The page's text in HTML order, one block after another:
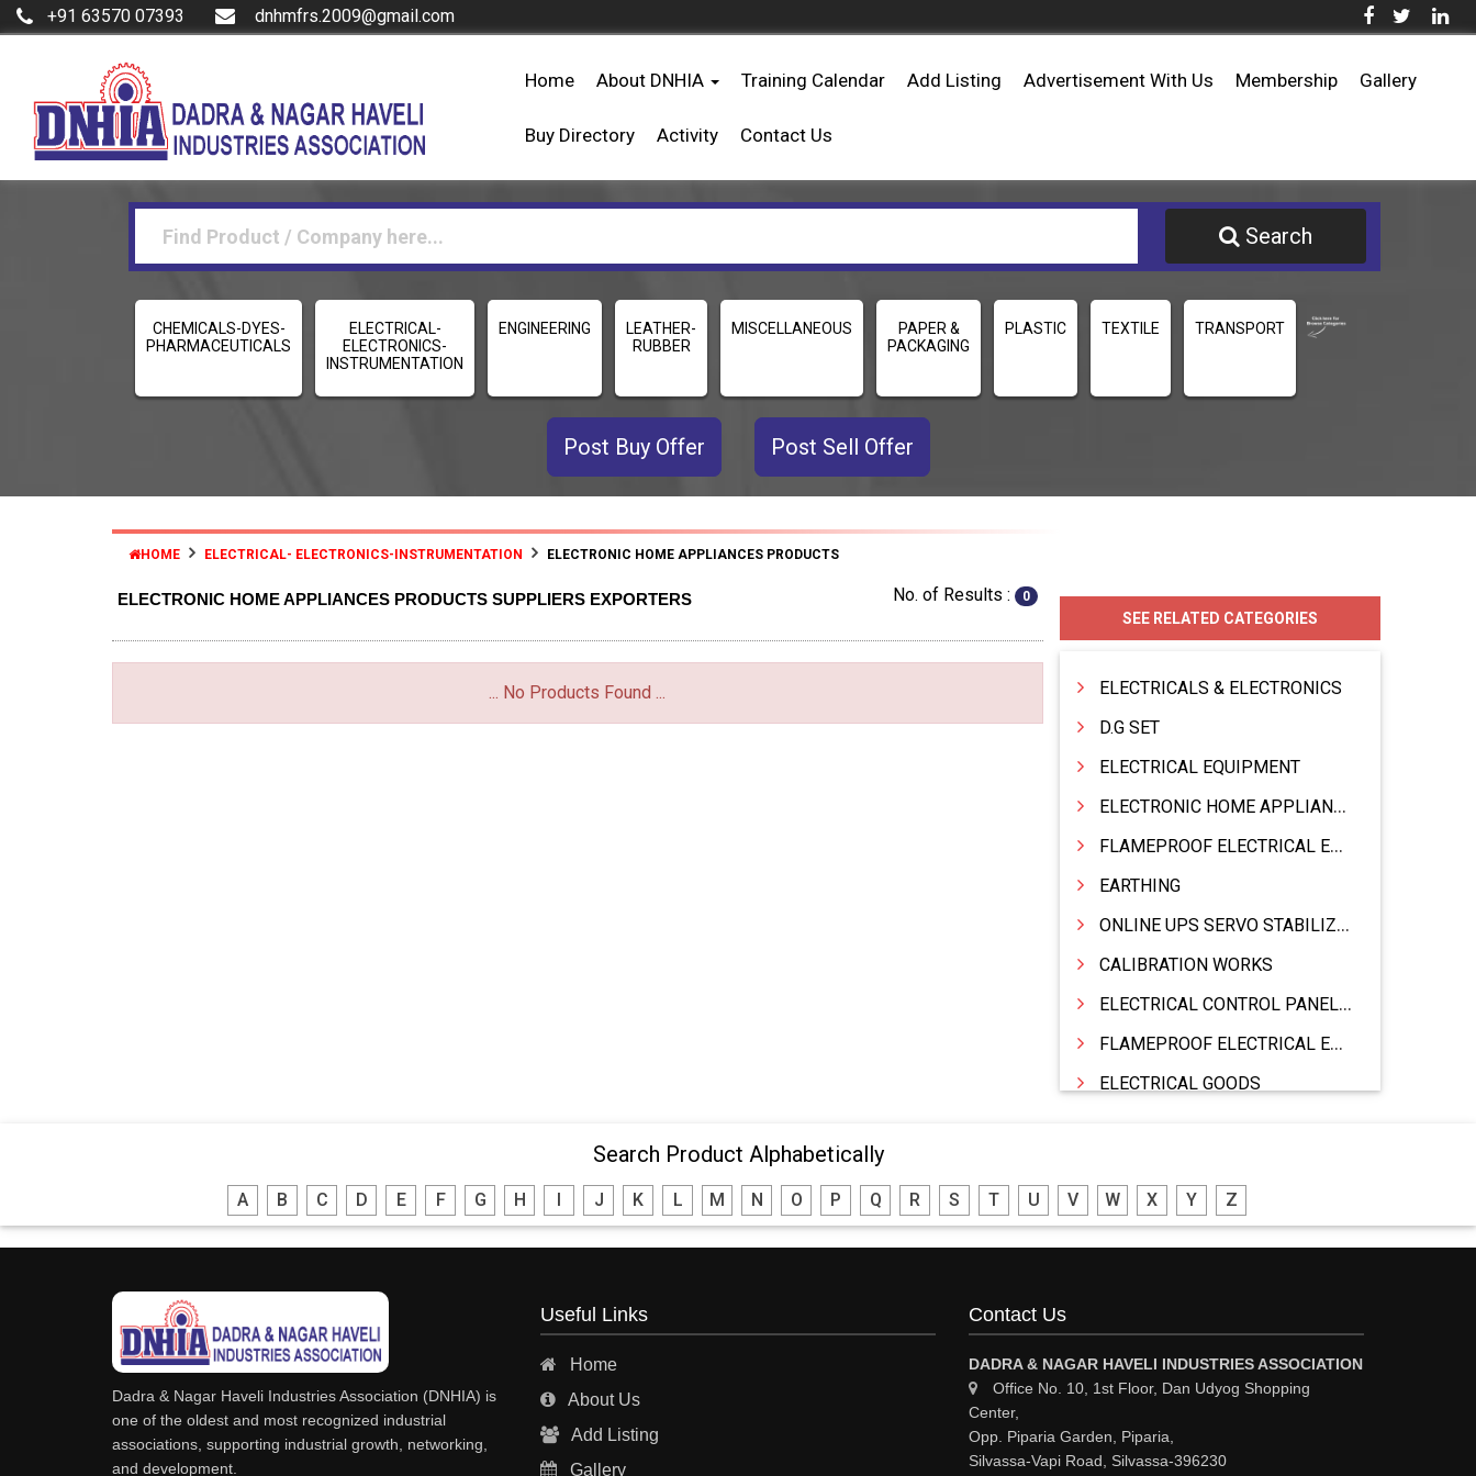
+91 63570 07393 dnhmfrs.2009@gmail.com
Home About DNHIA Training Calendar Add Listing Advertisement With Us Membership Gallery
Buy Directory Activity Contact Us
Search
CHEMICALS-DYES-
PHARMACEUTICALS
ELECTRICAL-
ELECTRONICS-
INSTRUMENTATION
ENGINEERING
LEATHER-
RUBBER
MISCELLANEOUS
PAPER &
PACKAGING
PLASTIC TEXTILE TRANSPORT
Post Buy Offer Post Sell Offer
HOME ELECTRICAL- ELECTRONICS-INSTRUMENTATION ELECTRONIC HOME APPLIANCES PRODUCTS
ELECTRONIC HOME APPLIANCES PRODUCTS SUPPLIERS EXPORTERS No. of Results : 0
... No Products Found ...
SEE RELATED CATEGORIES
ELECTRICALS & ELECTRONICS
D.G SET
ELECTRICAL EQUIPMENT
ELECTRONIC HOME APPLIANCES PRODUCTS
FLAMEPROOF ELECTRICAL EQPT INDUSTRIAL.& MATERIALS
EARTHING
ONLINE UPS SERVO STABILIZER SMF BATTERY
CALIBRATION WORKS
ELECTRICAL CONTROL PANELS & TERMINAL BOARDS
FLAMEPROOF ELECTRICAL EQUIPMENTS
ELECTRICAL GOODS
ELECTRONIC & HOME APPLIANCES
WIRE CORD
CALIBRATION WORK
CCTV
Search Product Alphabetically
A B C D E F G H J K L M N O P Q R S T U V W X Y Z
Dadra & Nagar Haveli Industries Association (DNHIA) is
one of the oldest and most recognized industrial
associations, supporting industrial growth, networking,
and development.
Useful Links
Home
About Us
Add Listing
Gallery
Contact Us
DADRA & NAGAR HAVELI INDUSTRIES ASSOCIATION
Office No. 10, 1st Floor, Dan Udyog Shopping
Center,
Opp. Piparia Garden, Piparia,
Silvassa-Vapi Road, Silvassa-396230